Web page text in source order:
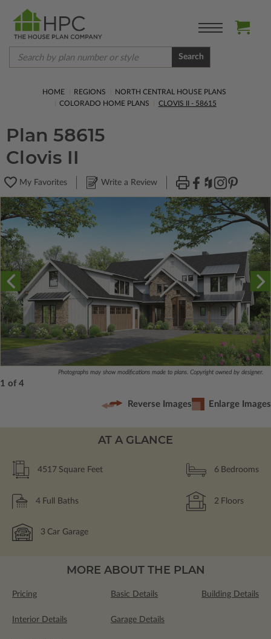
Search
HOME REGIONS
NORTH CENTRAL HOUSE PLANS
COLORADO HOME PLANS
CLOVIS II - 58615
Plan 58615
Clovis II
My Favorites Write a Review
Photographs may show modifications made to plans. Copyright owned by designer.
1 of 4
Reverse Images Enlarge Images
AT A GLANCE
4517 Square Feet 6 Bedrooms
4 Full Baths 2 Floors
3 Car Garage
MORE ABOUT THE PLAN
Pricing Basic Details Building Details
Interior Details Garage Details